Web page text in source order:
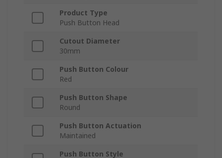
Product Type
Push Button Head
Cutout Diameter
30mm
Push Button Colour
Red
Push Button Shape
Round
Push Button Actuation
Maintained
Push Button Style